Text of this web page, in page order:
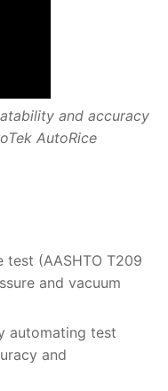
and accuracy
AutoRice
test (AASHTO T209
and vacuum
automating test
and